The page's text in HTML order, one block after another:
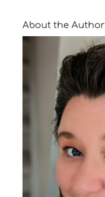
About the Author